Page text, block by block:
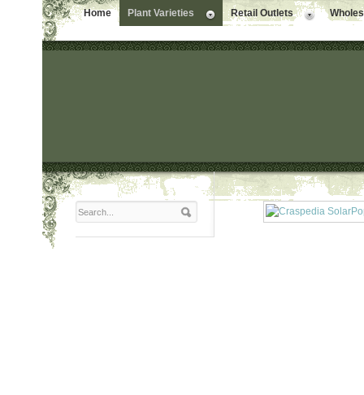
Home Plant Varieties Retail Outlets